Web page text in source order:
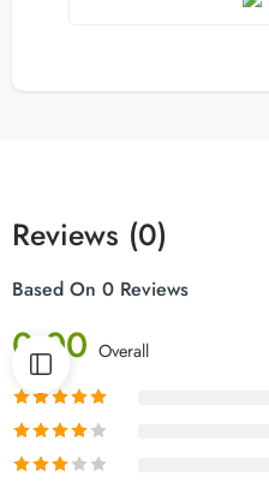
Reviews (0)
Based On 0 Reviews
0.00 Overall